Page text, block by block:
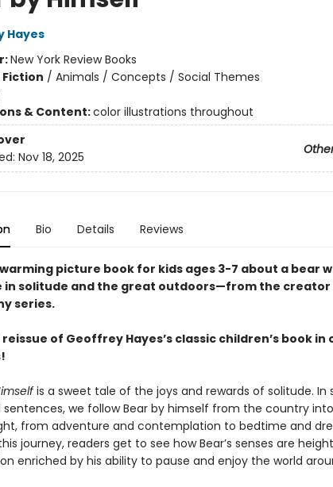
Hayes
New York Review Books
/ Animals / Concepts / Social Themes
& Content:color illustrations throughout
Nov 18, 2025
Bio Details Reviews
picture book for kids ages 3-7 about a bear
in solitude and the great outdoors—from the creator
series.
of Geoffrey Hayes’s classic children’s book in
is a sweet tale of the joys and rewards of solitude. In
sentences, we follow Bear by himself from the country
from adventure and contemplation to bedtime and
journey, readers get to see how Bear’s senses are
enriched by his ability to pause and enjoy the world